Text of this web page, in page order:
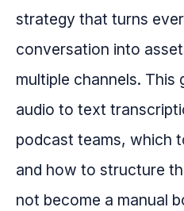
strategy that turns
conversation into
multiple channels. This
audio to text
podcast teams, which
and how to structure
not become a manual